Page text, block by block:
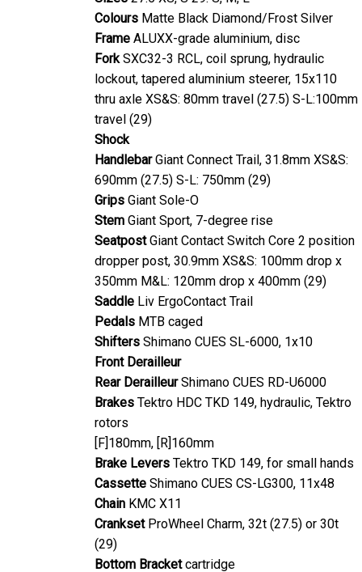
Colours Matte Black Diamond/Frost Silver
Frame ALUXX-grade aluminium, disc
Fork SXC32-3 RCL, coil sprung, hydraulic
lockout, tapered aluminium steerer, 15x110
thru axle XS&S: 80mm travel (27.5) S-L:100mm
travel (29)
Shock
HandlebarGiant Connect Trail, 31.8mm XS&S:
690mm (27.5) S-L: 750mm (29)
Grips Giant Sole-O
Stem Giant Sport, 7-degree rise
SeatpostGiant Contact Switch Core 2 position
dropper post, 30.9mm XS&S: 100mm drop x
350mm M&L: 120mm drop x 400mm (29)
Saddle Liv ErgoContact Trail
Pedals MTB caged
Shifters Shimano CUES SL-6000, 1x10
Front Derailleur
Rear DerailleurShimano CUES RD-U6000
Brakes Tektro HDC TKD 149, hydraulic, Tektro
rotors
[F]180mm, [R]160mm
Brake Levers Tektro TKD 149, for small hands
Cassette Shimano CUES CS-LG300, 11x48
Chain KMC X11
CranksetProWheel Charm, 32t (27.5) or 30t
(29)
Bottom Bracketcartridge